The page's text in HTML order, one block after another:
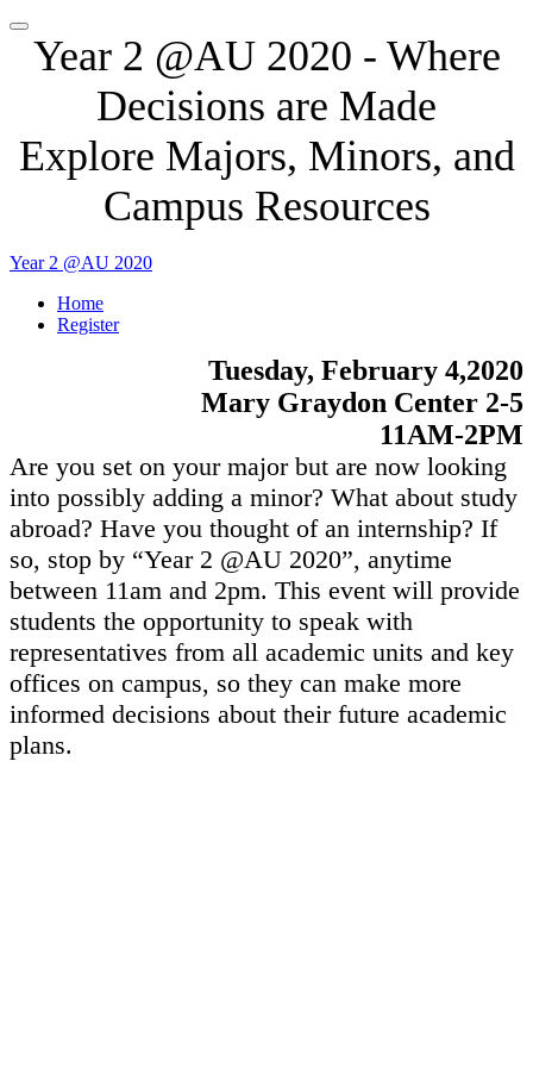
Year 2 @AU 2020 - Where
Decisions are Made
Explore Majors, Minors, and
Campus Resources
Year 2 @AU 2020
Home
Register
Tuesday, February 4,2020
Mary Graydon Center 2-5
11AM-2PM
Are you set on your major but are now looking
into possibly adding a minor? What about study
abroad? Have you thought of an internship? If
so, stop by “Year 2 @AU 2020”, anytime
between 11am and 2pm. This event will provide
students the opportunity to speak with
representatives from all academic units and key
offices on campus, so they can make more
informed decisions about their future academic
plans.